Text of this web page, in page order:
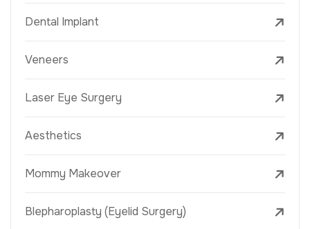
Dental Implant
Veneers
Laser Eye Surgery
Aesthetics
Mommy Makeover
Blepharoplasty (Eyelid Surgery)